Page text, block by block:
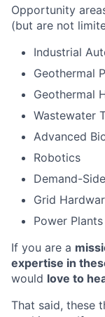
Opportunity
(but are not
Industrial
Geothermal
Geothermal
Wastewater
Advanced
Robotics
Demand-
Grid
Power Plants
If you are a
expertise in
would love to
That said, these